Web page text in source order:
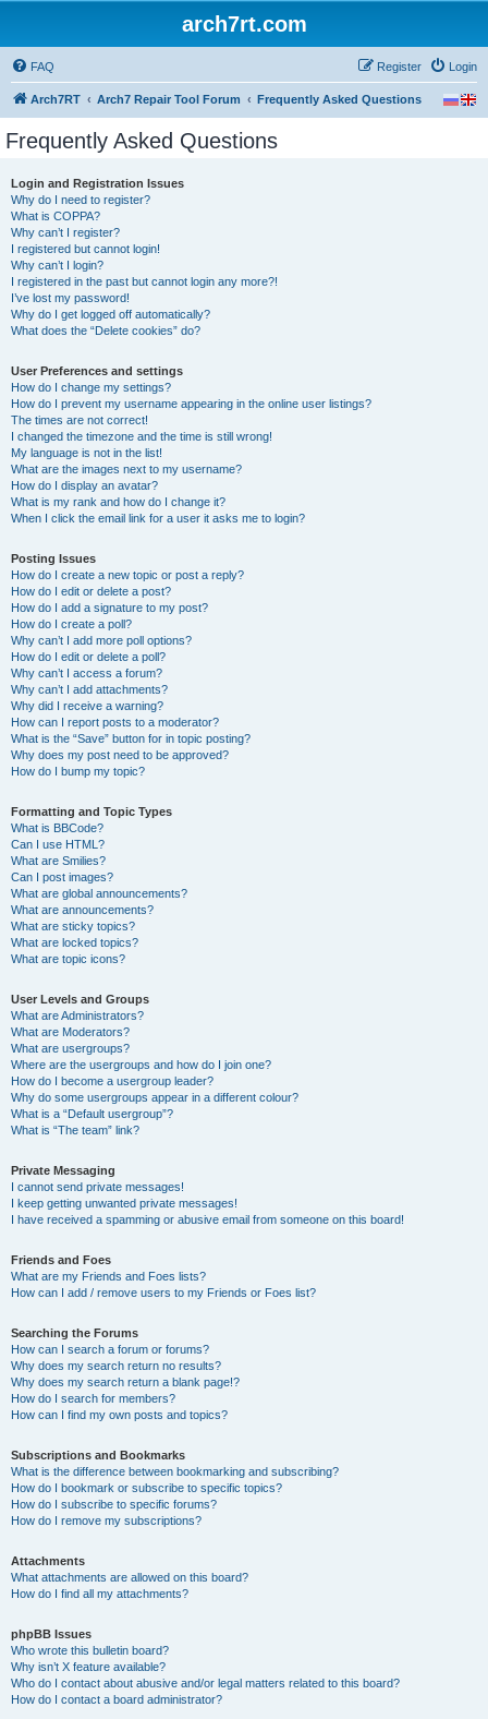
arch7rt.com
FAQ Login
Register
Arch7RT Arch7 Repair Tool Forum Frequently Asked Questions
Frequently Asked Questions
Login and Registration Issues
Why do I need to register?
What is COPPA?
Why can’t I register?
I registered but cannot login!
Why can’t I login?
I registered in the past but cannot login any more?!
I’ve lost my password!
Why do I get logged off automatically?
What does the “Delete cookies” do?
User Preferences and settings
How do I change my settings?
How do I prevent my username appearing in the online user listings?
The times are not correct!
I changed the timezone and the time is still wrong!
My language is not in the list!
What are the images next to my username?
How do I display an avatar?
What is my rank and how do I change it?
When I click the email link for a user it asks me to login?
Posting Issues
How do I create a new topic or post a reply?
How do I edit or delete a post?
How do I add a signature to my post?
How do I create a poll?
Why can’t I add more poll options?
How do I edit or delete a poll?
Why can’t I access a forum?
Why can’t I add attachments?
Why did I receive a warning?
How can I report posts to a moderator?
What is the “Save” button for in topic posting?
Why does my post need to be approved?
How do I bump my topic?
Formatting and Topic Types
What is BBCode?
Can I use HTML?
What are Smilies?
Can I post images?
What are global announcements?
What are announcements?
What are sticky topics?
What are locked topics?
What are topic icons?
User Levels and Groups
What are Administrators?
What are Moderators?
What are usergroups?
Where are the usergroups and how do I join one?
How do I become a usergroup leader?
Why do some usergroups appear in a different colour?
What is a “Default usergroup”?
What is “The team” link?
Private Messaging
I cannot send private messages!
I keep getting unwanted private messages!
I have received a spamming or abusive email from someone on this board!
Friends and Foes
What are my Friends and Foes lists?
How can I add / remove users to my Friends or Foes list?
Searching the Forums
How can I search a forum or forums?
Why does my search return no results?
Why does my search return a blank page!?
How do I search for members?
How can I find my own posts and topics?
Subscriptions and Bookmarks
What is the difference between bookmarking and subscribing?
How do I bookmark or subscribe to specific topics?
How do I subscribe to specific forums?
How do I remove my subscriptions?
Attachments
What attachments are allowed on this board?
How do I find all my attachments?
phpBB Issues
Who wrote this bulletin board?
Why isn’t X feature available?
Who do I contact about abusive and/or legal matters related to this board?
How do I contact a board administrator?